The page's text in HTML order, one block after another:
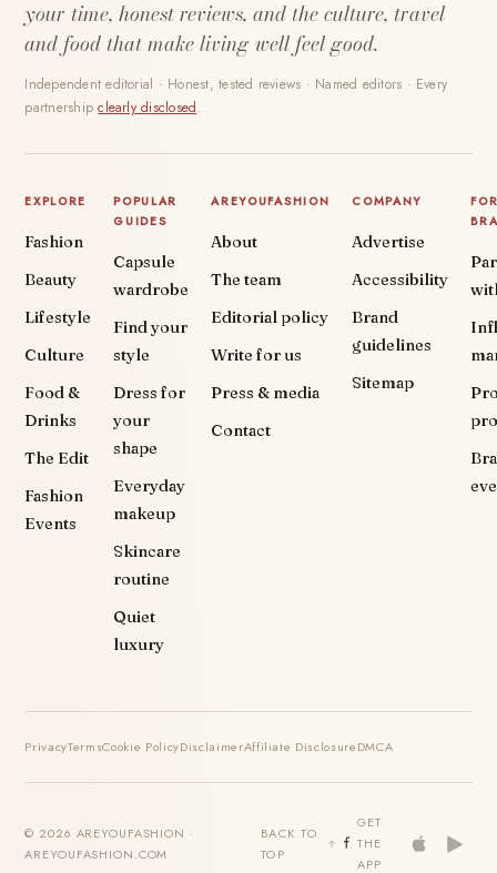
your time, honest reviews, and the culture, travel
and food that make living well feel good.
Independent editorial · Honest, tested reviews · Named editors · Every
partnershipclearly disclosed.
EXPLORE
Fashion
Beauty
Lifestyle
Culture
Food &
Drinks
The Edit
Fashion
Events
POPULAR
GUIDES
Capsule
wardrobe
Find your
style
Dress for
your
shape
Everyday
makeup
Skincare
routine
Quiet
luxury
AREYOUFASHION
About
The team
Editorial policy
Write for us
Press & media
Contact
COMPANY
Advertise
Accessibility
Brand
guidelines
Sitemap
PrivacyTermsCookie PolicyDisclaimerAffiliate DisclosureDMCA
© 2026 AREYOUFASHION ·
AREYOUFASHION.COM
BACK TO
TOP
GET
THE
APP